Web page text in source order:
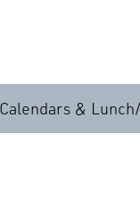
Calendars &